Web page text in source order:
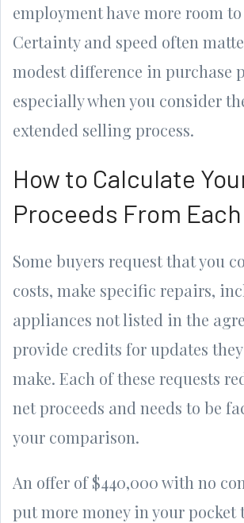
employment have more room
Certainty and speed often
modest difference in purchase
especially when you consider
extended selling process.
How to Calculate
Proceeds From
Some buyers request that you
costs, make specific repairs,
appliances not listed in the
provide credits for updates
make. Each of these requests
net proceeds and needs to be
your comparison.
An offer of $440,000 with no
put more money in your pocket